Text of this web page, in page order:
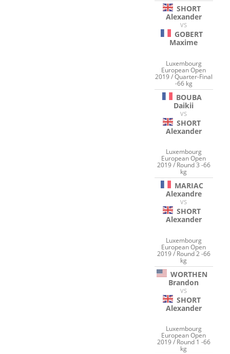
SHORT
Alexander
VS
GOBERT
Maxime
Luxembourg
European Open
2019 / Quarter-Final
-66 kg
BOUBA
Daikii
VS
SHORT
Alexander
Luxembourg
European Open
2019 / Round 3 -66
kg
MARIAC
Alexandre
VS
SHORT
Alexander
Luxembourg
European Open
2019 / Round 2 -66
kg
WORTHEN
Brandon
VS
SHORT
Alexander
Luxembourg
European Open
2019 / Round 1 -66
kg